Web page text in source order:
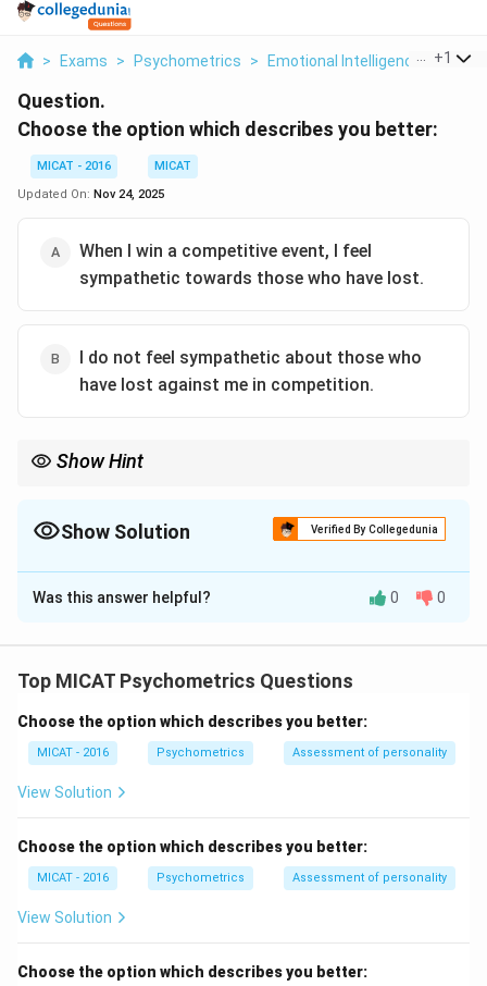
> Exams > Psychometrics > Emotional Intelligence >+1
Question.
Choose the option which describes you better:
MICAT - 2016
MICAT
Updated On: Nov 24, 2025
When I win a competitive event, I feel
sympathetic towards those who have lost.
I do not feel sympathetic about those who
have lost against me in competition.
Show Hint
Show Solution Verified By Collegedunia
The Correct Option isA
Solution and Explanation
Option (A) shows empathy and emotional sensitivity
competitive mindset without emotional concern.
Step 2: Interpretation.
Empathy strengthens relationships and reflects
Step 3: Conclusion.
Since empathy is a positive personal quality, (A)
represents a more emotionally balanced response.
Was this answer helpful? 0 0
Top MICAT Psychometrics Questions
Choose the option which describes you better:
MICAT - 2016 Psychometrics Assessment of personality
View Solution
Choose the option which describes you better:
MICAT - 2016 Psychometrics Assessment of personality
View Solution
Choose the option which describes you better: